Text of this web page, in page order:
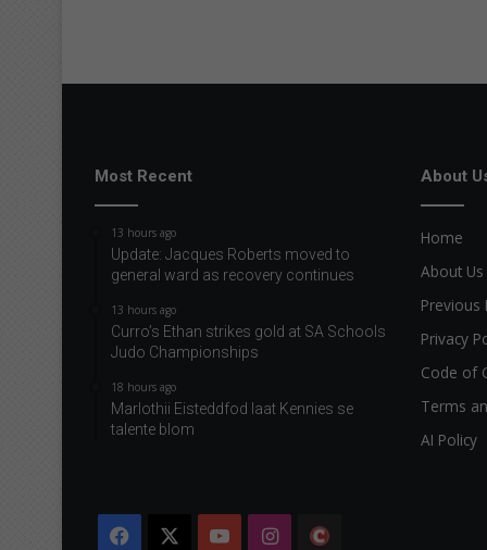
Most Recent
13 hours ago
Update: Jacques Roberts moved to
general ward as recovery continues
13 hours ago
Curro’s Ethan strikes gold at SA Schools
Judo Championships
18 hours ago
Marlothii Eisteddfod laat Kennies se
talente blom
About
Home
About Us
Previous
Privacy
Code of
Terms
AI Policy
Facebook YouTubeInstagram